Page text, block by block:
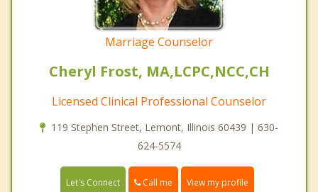
Marriage Counselor
Cheryl Frost, MA,LCPC,NCC,CH
Licensed Clinical Professional Counselor
119 Stephen Street, Lemont, Illinois 60439 | 630-
624-5574
Let's Connect Call me View my profile